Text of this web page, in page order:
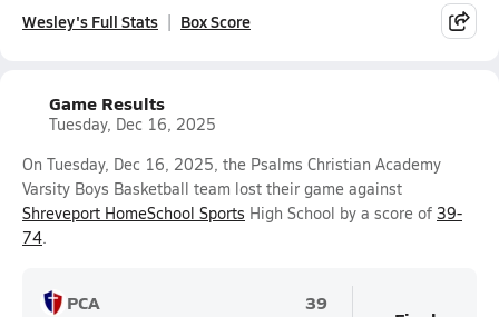
Wesley's Full Stats Box Score
Game Results
Tuesday, Dec 16, 2025
On Tuesday, Dec 16, 2025, the Psalms Christian Academy
Varsity Boys Basketball team lost their game against
Shreveport HomeSchool Sports High School by a score of 39-
74.
PCA
39